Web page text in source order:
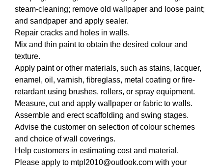
steam-cleaning; remove old wallpaper and loose paint;
and sandpaper and apply sealer.
Repair cracks and holes in walls.
Mix and thin paint to obtain the desired colour and
texture.
Apply paint or other materials, such as stains, lacquer,
enamel, oil, varnish, fibreglass, metal coating or fire-
retardant using brushes, rollers, or spray equipment.
Measure, cut and apply wallpaper or fabric to walls.
Assemble and erect scaffolding and swing stages.
Advise the customer on selection of colour schemes
and choice of wall coverings.
Help customers in estimating cost and material.
Please apply to mtpl2010@outlook.com with your